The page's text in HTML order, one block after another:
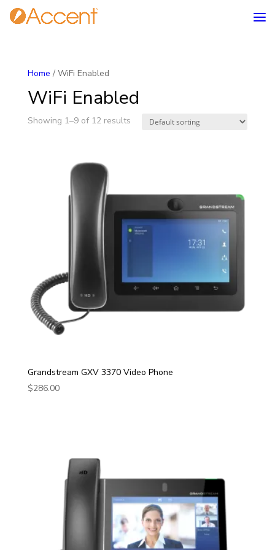
Home / WiFi Enabled
WiFi Enabled
Showing 1–9 of 12 results
Grandstream GXV 3370 Video Phone
$286.00